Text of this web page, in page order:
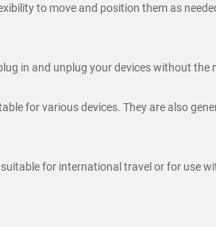
to move and position them as
in and unplug your devices without
for various devices. They are also
for international travel or for use